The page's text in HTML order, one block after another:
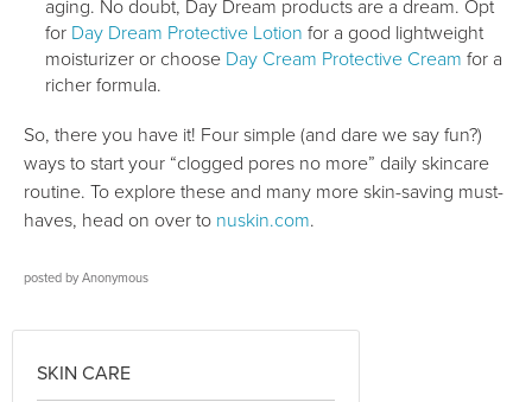
aging. No doubt, Day Dream products are a dream. Opt
for Day Dream Protective Lotion for a good lightweight
moisturizer or choose Day Cream Protective Cream for a
richer formula.
So, there you have it! Four simple (and dare we say fun?)
ways to start your “clogged pores no more” daily skincare
routine. To explore these and many more skin-saving must-
haves, head on over to nuskin.com.
posted by Anonymous
SKIN CARE